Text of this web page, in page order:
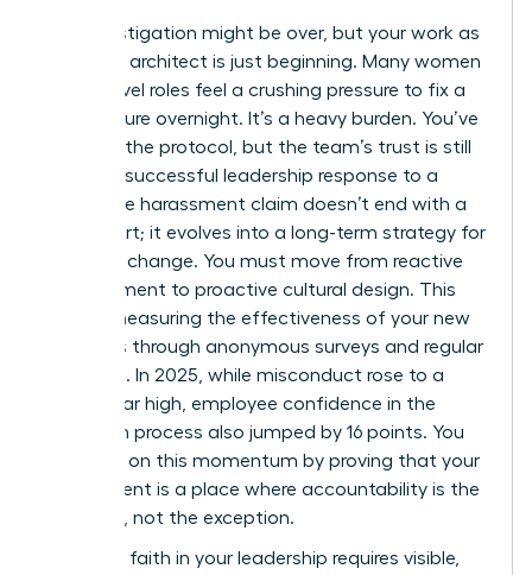
The investigation might be over, but your work as
a cultural architect is just beginning. Many women
in high-level roles feel a crushing pressure to fix a
toxic culture overnight. It’s a heavy burden. You’ve
followed the protocol, but the team’s trust is still
fragile. A successful leadership response to a
workplace harassment claim doesn’t end with a
final report; it evolves into a long-term strategy for
systemic change. You must move from reactive
management to proactive cultural design. This
means measuring the effectiveness of your new
initiatives through anonymous surveys and regular
check-ins. In 2025, while misconduct rose to a
seven-year high, employee confidence in the
resolution process also jumped by 16 points. You
can build on this momentum by proving that your
department is a place where accountability is the
standard, not the exception.
Restoring faith in your leadership requires visible,